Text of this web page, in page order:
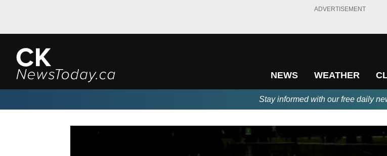
ADVERTISEMENT
NEWS WEATHER
Stay informed with our free daily